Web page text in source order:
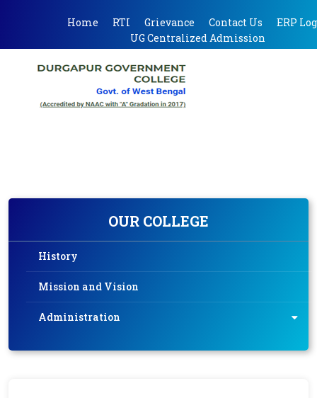
Home RTI Grievance Contact Us
ERP
UG Centralized Admission
OUR COLLEGE
History
Mission and Vision
Administration